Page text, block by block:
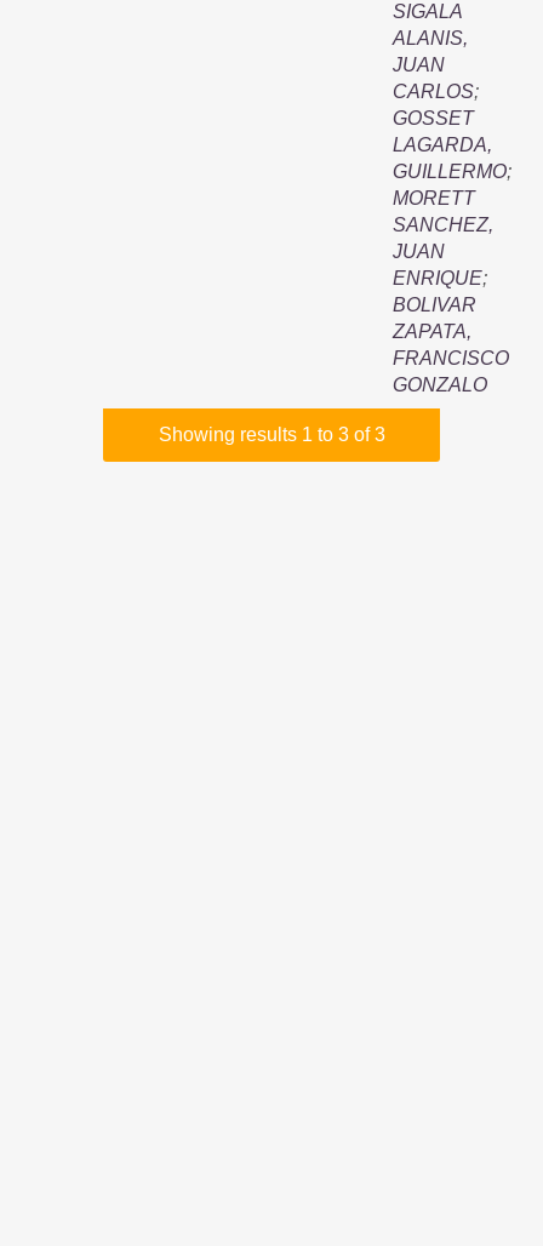
SIGALA
ALANIS,
JUAN
CARLOS;
GOSSET
LAGARDA,
GUILLERMO;
MORETT
SANCHEZ,
JUAN
ENRIQUE;
BOLIVAR
ZAPATA,
FRANCISCO
GONZALO
Showing results 1 to 3 of 3